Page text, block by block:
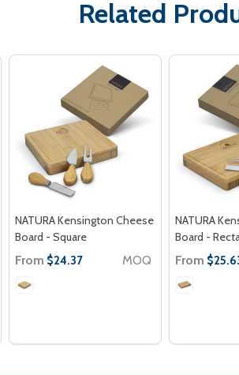
Related
NATURA Kensington Cheese
Board - Square
From $24.37 MOQ
NATURA
Board -
From